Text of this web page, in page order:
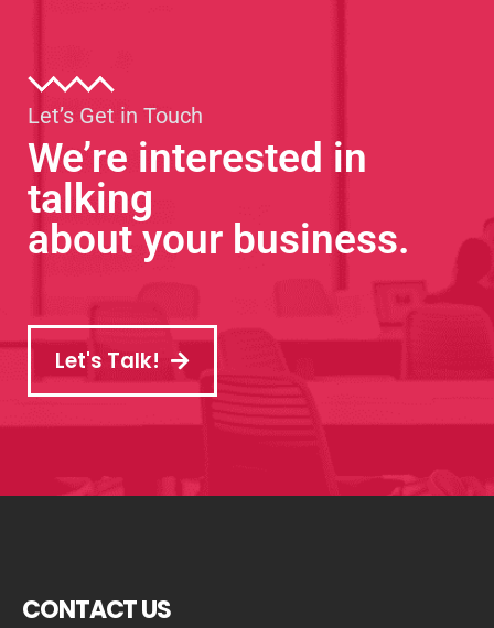
Let’s Get in Touch
We’re interested in
talking
about your business.
Let's Talk!
CONTACT US